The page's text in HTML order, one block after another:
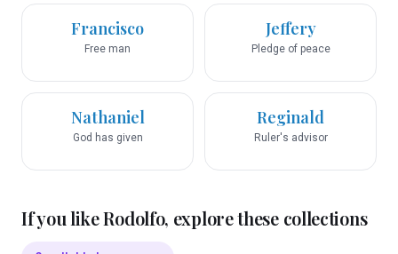
Francisco
Free man
Jeffery
Pledge of peace
Nathaniel
God has given
Reginald
Ruler's advisor
If you likeRodolfo, explore these collections